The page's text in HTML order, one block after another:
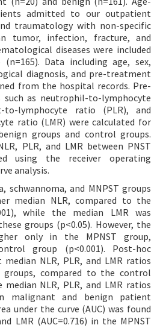
admitted to our outpatient
traumatology with non-specific
tumor, infection, fracture, and
diseases were included
Data including age, sex,
diagnosis, and pre-treatment
from the hospital records. Pre-
such as neutrophil-to-lymphocyte
lymphocyte ratio (PLR), and
ratio (LMR) were calculated for
groups and control groups.
PLR, and LMR between PNST
using the receiver operating
analysis.
schwannoma, and MNPST groups
median NLR, compared to the
while the median LMR was
groups (p<0.05). However, the
only in the MPNST group,
group (p<0.001). Post-hoc
NLR, PLR, and LMR ratios
groups, compared to the control
NLR, PLR, and LMR ratios
malignant and benign patient
under the curve (AUC) was found
LMR (AUC=0.716) in the MPNST